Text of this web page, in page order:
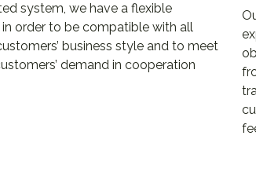
system, we have a flexible
order to be compatible with all
business style and to meet
demand in cooperation